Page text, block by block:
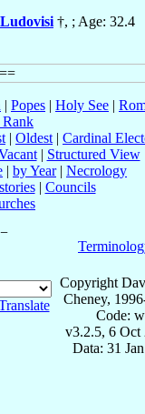
†, ; Age: 32.4
| Popes | Holy See |
Rank
| Oldest | Cardinal
| Structured View
| by Year| Necrology
| Councils
Copyright
Cheney,
Code:
v3.2.5, 6 Oct
Data: 31